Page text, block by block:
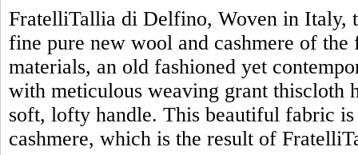
FratelliTallia di Delfino, Woven in Italy,
fine pure new wool and cashmere of
materials, an old fashioned yet
with meticulous weaving grant thiscloth
soft, lofty handle. This beautiful fabric
cashmere, which is the result of